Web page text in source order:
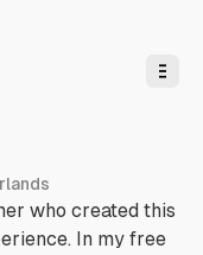
who created this
In my free